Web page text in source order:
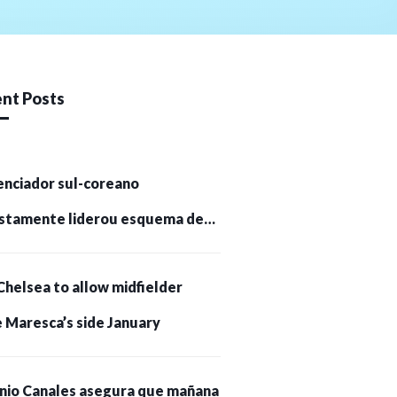
Posts
sul-coreano
liderou esquema de
presas
to allow midfielder
Maresca’s side January
Canales asegura que mañana